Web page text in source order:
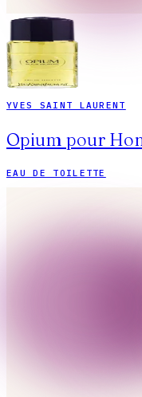
YVES SAINT LAURENT
Opium pour
EAU DE TOILETTE